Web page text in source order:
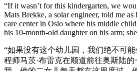
“If it wasn’t for this kindergarten, we
Mats Brekke, a solar engineer, told me as
care center in Oslo where his middle
his 10-month-old daughter on his arm;
“如果没有这个幼儿园，我们绝不可
程师马茨·布雷克在顺道前往奥斯陆